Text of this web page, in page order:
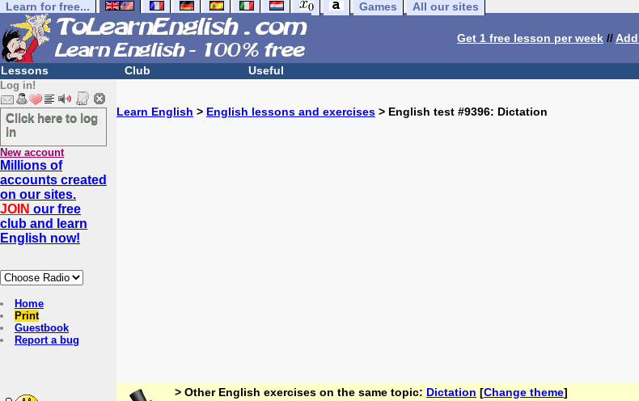
Learn for free... Games All our sites
Get 1 free lesson per week //
Lessons Club Useful
Log in!
Click here to log
in
New account
Millions of
accounts created
on our sites.
JOIN our free
club and learn
English now!
Home
Print
Guestbook
Report a bug
Learn English > English lessons and exercises > English test #9396: Dictation
> Other English exercises on the same topic: Dictation [Change theme]